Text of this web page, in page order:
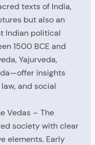
texts of India,
but also an
Indian political
1500 BCE and
Yajurveda,
insights
and social
Vedas – The
society with clear
elements. Early